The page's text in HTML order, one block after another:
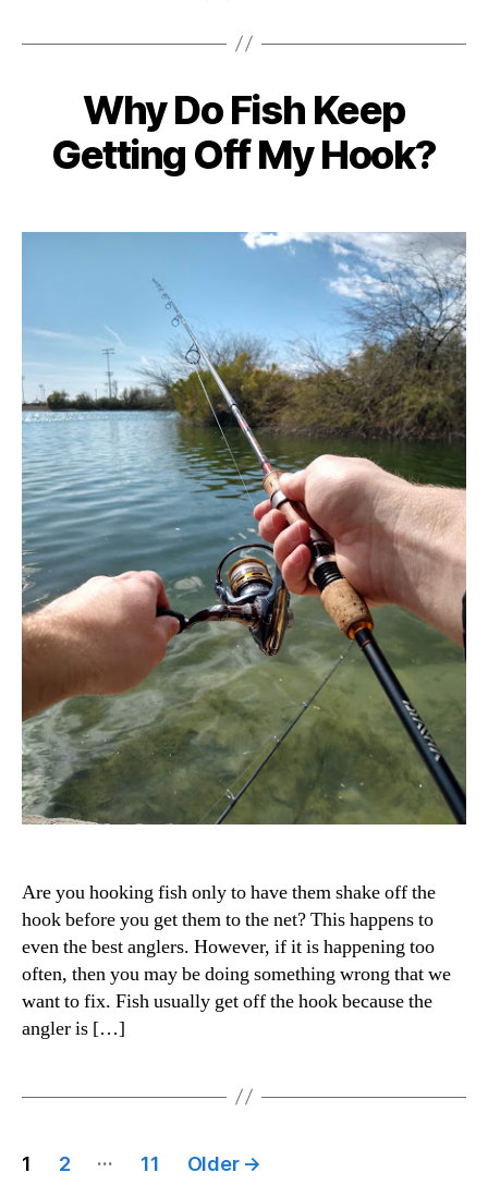
Categories
Why Do Fish Keep
Getting Off My Hook?
Are you hooking fish only to have them shake off the
hook before you get them to the net? This happens to
even the best anglers. However, if it is happening too
often, then you may be doing something wrong that we
want to fix. Fish usually get off the hook because the
angler is […]
Posts
1 2 … 11 Older →